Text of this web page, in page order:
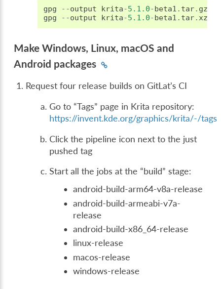
gpg --output krita-5.1.0-beta1 . tar. gz
gpg
--output krita-5.1.0-beta1 . tar. xz
Make Windows, Linux, macOS and
Android packages
Request four release builds on GitLat’s CI
Go to “Tags” page in Krita repository:
https://invent.kde.org/graphics/krita/-/tags
Click the pipeline icon next to the just
pushed tag
Start all the jobs at the “build” stage:
android-build-arm64-v8a-release
android-build-armeabi-v7a-
release
android-build-x86_64-release
linux-release
macos-release
windows-release